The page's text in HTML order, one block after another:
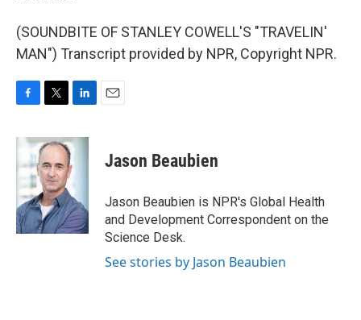
(SOUNDBITE OF STANLEY COWELL'S "TRAVELIN'
MAN") Transcript provided by NPR, Copyright NPR.
c
b
o
k
i
t
t
e
r
n
e
I
n
Jason Beaubien
Jason Beaubien is NPR's Global Health
and Development Correspondent on the
Science Desk.
See stories by Jason Beaubien